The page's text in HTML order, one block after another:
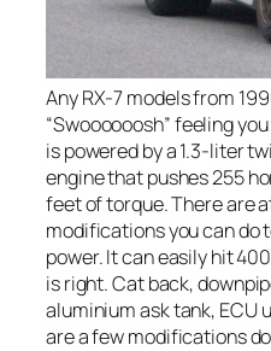
Any RX-7 models from
“Swoooooosh” feeling
is powered by a 1.3-liter
engine that pushes 255
feet of torque. There are
modifications you can do
power. It can easily hit
is right. Cat back,
aluminium ask tank, ECU
are a few modifications